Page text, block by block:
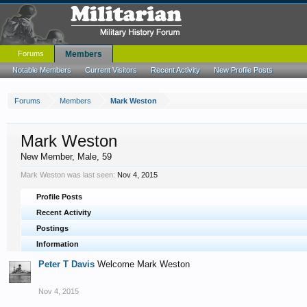
Forums Members Mark Weston
Mark Weston
New Member, Male, 59
Mark Weston was last seen: Nov 4, 2015
Profile Posts
Recent Activity
Postings
Information
Peter T Davis Welcome Mark Weston
Nov 4, 2015
Forums Members
Notable Members Current Visitors Recent Activity New Profile Posts